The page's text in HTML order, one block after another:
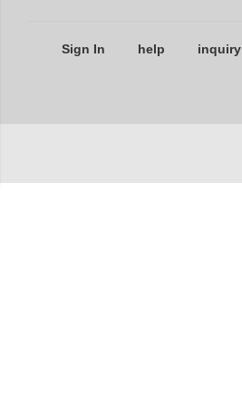
Sign In help inquiry